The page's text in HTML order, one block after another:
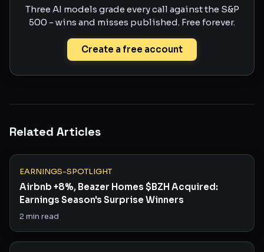
Three AI models grade every call against the S&P
500 - wins and misses published. Free forever.
Create a free account
Related Articles
EARNINGS-SPOTLIGHT
Airbnb +8%, Beazer Homes $BZH Acquired:
Earnings Season's Surprise Winners
2min read